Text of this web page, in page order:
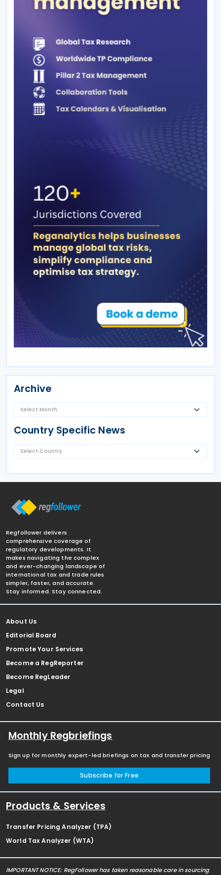
Archive
Country Specific News
Regfollower delivers
comprehensive coverage of
regulatory developments. It
makes navigating the complex
and ever-changing landscape of
international tax and trade rules
simpler, faster, and accurate.
Stay informed. Stay connected.
About Us
Editorial Board
Promote Your Services
Become a RegReporter
Become RegLeader
Legal
Contact Us
Monthly Regbriefings
Sign up for monthly expert-led briefings on tax and transfer pricing
Subscribe for Free
Products & Services
Transfer Pricing Analyzer (TPA)
World Tax Analyzer (WTA)
IMPORTANT NOTICE: RegFollower has taken reasonable care in sourcing